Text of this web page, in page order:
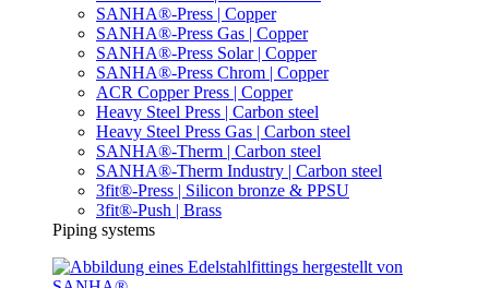
SANHA®-Press | Copper
SANHA®-Press Gas | Copper
SANHA®-Press Solar | Copper
SANHA®-Press Chrom | Copper
ACR Copper Press | Copper
Heavy Steel Press | Carbon steel
Heavy Steel Press Gas | Carbon steel
SANHA®-Therm | Carbon steel
SANHA®-Therm Industry | Carbon steel
3fit®-Press | Silicon bronze & PPSU
3fit®-Push | Brass
Piping systems